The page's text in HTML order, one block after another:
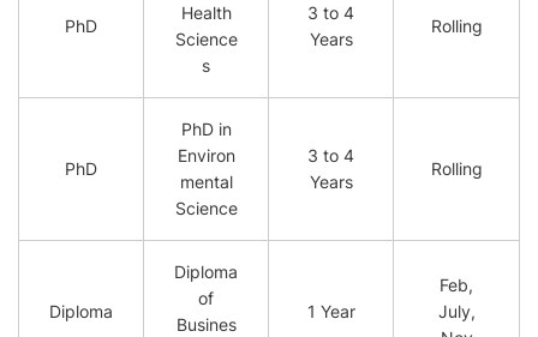
PhD
Health
Science
s
3 to 4
Years
Rolling
PhD
PhD in
Environ
mental
Science
3 to 4
Years
Rolling
Diploma
Diploma
of
Busines
1 Year
Feb,
July,